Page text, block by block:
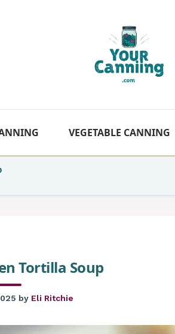
VEGETABLE CANNING
Tortilla Soup
by Eli Ritchie